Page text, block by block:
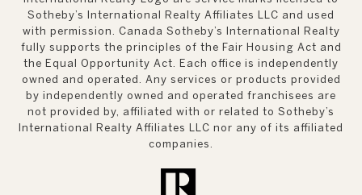
Sotheby’s International Realty Affiliates LLC and used
with permission. Canada Sotheby’s International Realty
fully supports the principles of the Fair Housing Act and
the Equal Opportunity Act. Each office is independently
owned and operated. Any services or products provided
by independently owned and operated franchisees are
not provided by, affiliated with or related to Sotheby’s
International Realty Affiliates LLC nor any of its affiliated
companies.